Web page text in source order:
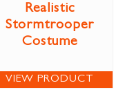
Realistic
Stormtrooper
Costume
VIEW PRODUCT